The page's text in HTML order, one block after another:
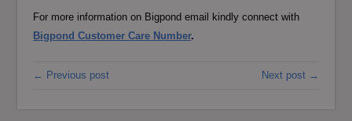
For more information on Bigpond email kindly connect with
Bigpond Customer Care Number.
← Previous post Next post →